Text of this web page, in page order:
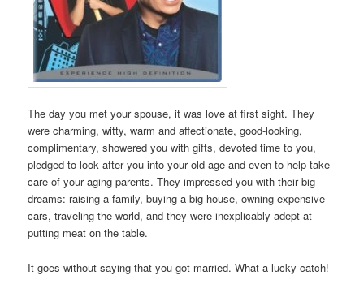
The day you met your spouse, it was love at first sight. They
were charming, witty, warm and affectionate, good-looking,
complimentary, showered you with gifts, devoted time to you,
pledged to look after you into your old age and even to help take
care of your aging parents. They impressed you with their big
dreams: raising a family, buying a big house, owning expensive
cars, traveling the world, and they were inexplicably adept at
putting meat on the table.
It goes without saying that you got married. What a lucky catch!